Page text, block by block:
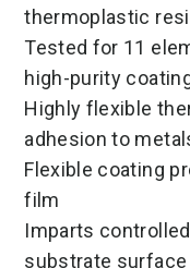
thermoplastic
Tested for 11
high-purity
Highly flexible
adhesion to
Flexible coating
film
Imparts
substrate surface